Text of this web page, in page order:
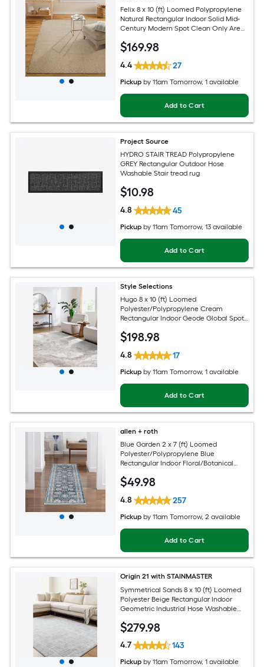
Felix 8 x 10 (ft) Loomed Polypropylene
Natural Rectangular Indoor Solid Mid-
Century Modern Spot Clean Only Area
$169.98
4.4 27
Pickup by11am Tomorrow, 1 available
Add to Cart
Project Source
HYDRO STAIR TREAD Polypropylene
GREY Rectangular Outdoor Hose
Washable Stair tread rug
$10.98
4.8 45
Pickup by11am Tomorrow, 13 available
Add to Cart
Style Selections
Hugo 8 x 10 (ft) Loomed
Polyester/Polypropylene Cream
Rectangular Indoor Geode Global Spot
$198.98
4.8 17
Pickup by11am Tomorrow, 1 available
Add to Cart
allen + roth
Blue Garden 2 x 7 (ft) Loomed
Polyester/Polypropylene Blue
Rectangular Indoor Floral/Botanical
Pet Friendly Runner rug
$49.98
4.8 257
Pickup by11am Tomorrow, 2 available
Add to Cart
Origin 21 with STAINMASTER
Symmetrical Sands 8 x 10 (ft) Loomed
Polyester Beige Rectangular Indoor
Geometric Industrial Hose Washable
$279.98
4.7 143
Pickup by11am Tomorrow, 1 available